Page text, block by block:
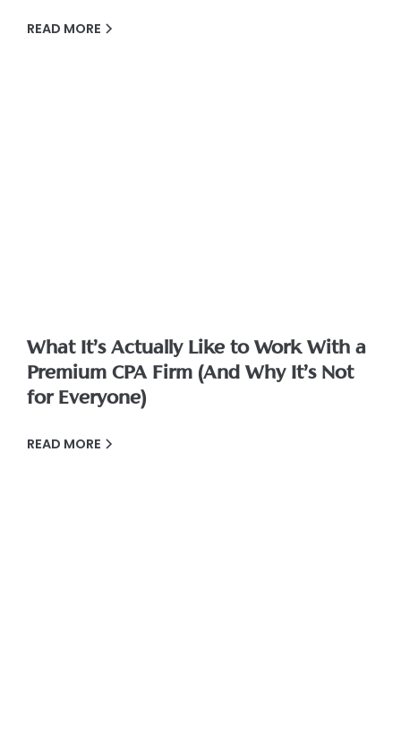
READ MORE
What It’s Actually Like to Work With a
Premium CPA Firm (And Why It’s Not
for Everyone)
READ MORE